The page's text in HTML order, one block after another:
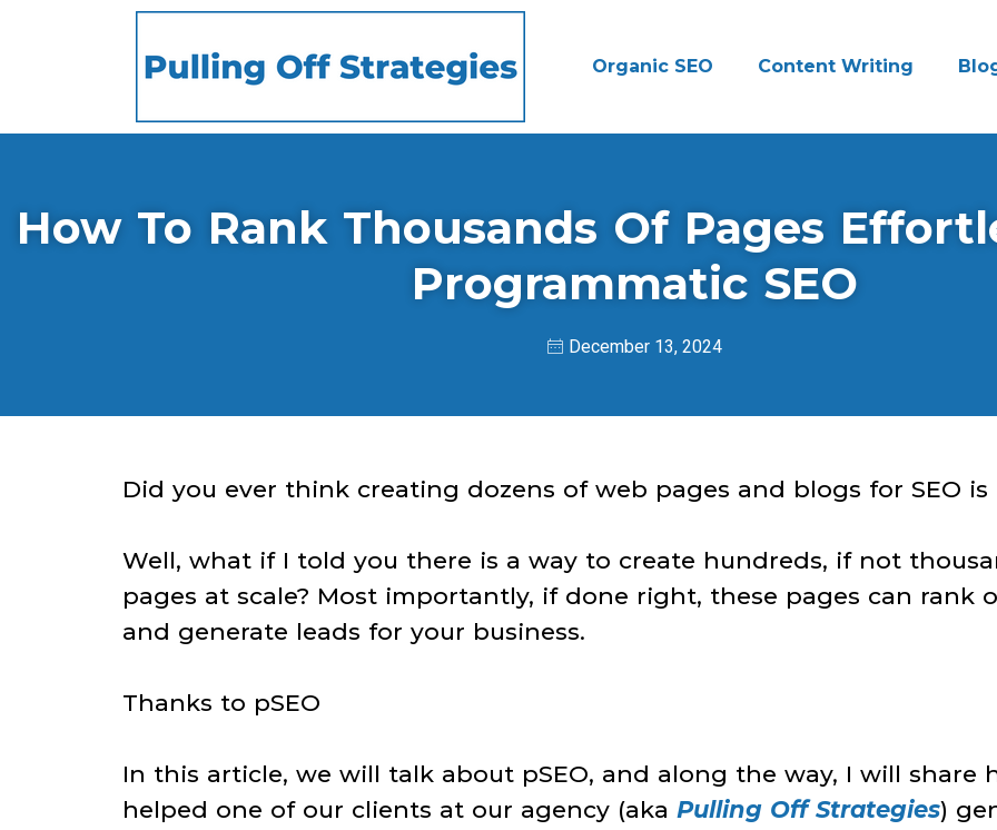
Organic SEO Content Writing
How To Rank Thousands Of Pages
Programmatic SEO
December 13, 2024
Did you ever think creating dozens of web pages and blogs for SEO is
Well, what if I told you there is a way to create hundreds, if not
pages at scale? Most importantly, if done right, these pages can rank
and generate leads for your business.
Thanks to pSEO
In this article, we will talk about pSEO, and along the way, I will share
helped one of our clients at our agency (aka Pulling Off Strategies)